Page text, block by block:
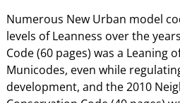
Numerous New Urban model
levels of Leanness over the
Code (60 pages) was a Leaning
Municodes, even while
development, and the 2010